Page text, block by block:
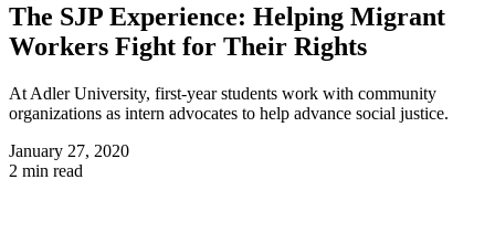
The SJP Experience: Helping Migrant
Workers Fight for Their Rights
At Adler University, first-year students work with community
organizations as intern advocates to help advance social justice.
January 27, 2020
2 min read